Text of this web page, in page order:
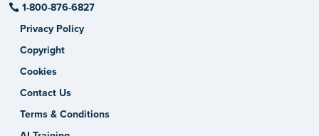
1-800-876-6827
Privacy Policy
Copyright
Cookies
Contact Us
Terms & Conditions